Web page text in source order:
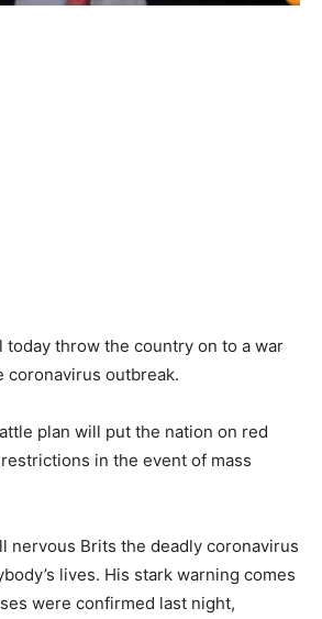
today throw the country on to a war
coronavirus outbreak.
plan will put the nation on red
in the event of mass
nervous Brits the deadly coronavirus
lives. His stark warning comes
were confirmed last night,